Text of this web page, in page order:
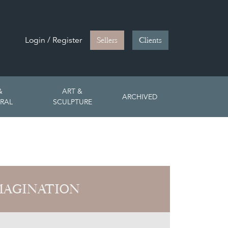
Login / Register Sellers Clients
ART &
SCULPTURE
ARCHIVED